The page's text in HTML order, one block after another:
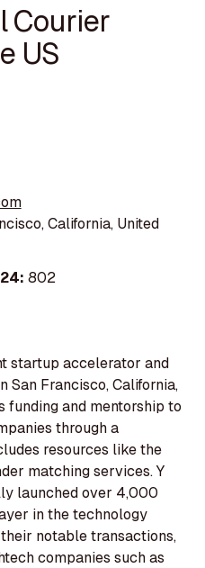
Courier
US
California, United
802
startup accelerator and
San Francisco, California,
funding and mentorship to
through a
resources like the
matching services. Y
launched over 4,000
in the technology
notable transactions,
companies such as